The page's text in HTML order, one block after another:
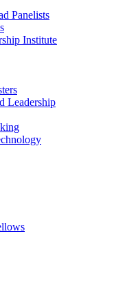
Panelists
Institute
Leadership